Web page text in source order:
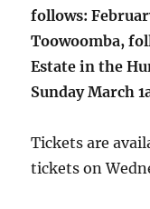
follows:
Toowoomba,
Estate in the
Sunday March
Tickets are
tickets on